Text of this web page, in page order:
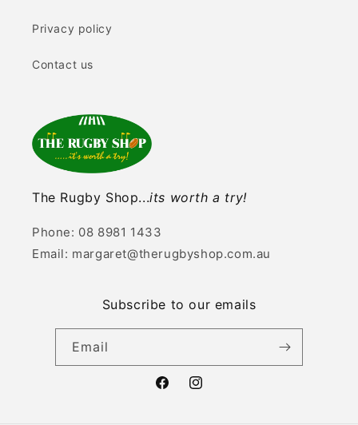
Privacy policy
Contact us
The Rugby Shop...its worth a try!
Phone: 08 8981 1433
Email: margaret@therugbyshop.com.au
Subscribe to our emails
Email
FacebookInstagram